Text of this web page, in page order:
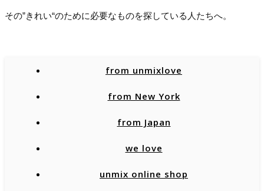
その”きれい“のために必要なものを探している人たちへ。
from unmixlove
from New York
from Japan
we love
unmix online shop